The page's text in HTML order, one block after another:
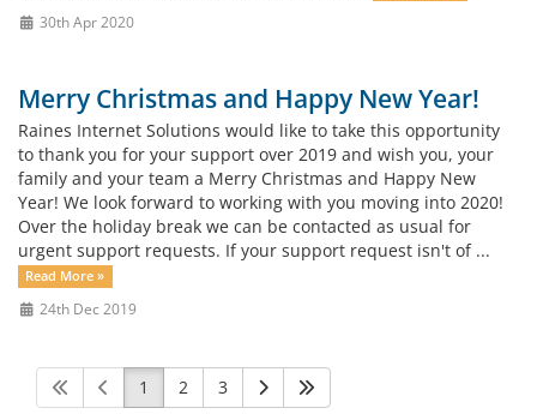
30th Apr 2020
Merry Christmas and Happy New Year!
Raines Internet Solutions would like to take this opportunity
to thank you for your support over 2019 and wish you, your
family and your team a Merry Christmas and Happy New
Year! We look forward to working with you moving into 2020!
Over the holiday break we can be contacted as usual for
urgent support requests. If your support request isn't of ...
Read More »
24th Dec 2019
1 2 3